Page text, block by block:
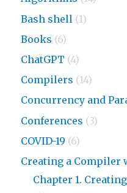
Bash shell (1)
Books (6)
ChatGPT (4)
Compilers (14)
Concurrency and
Conferences (3)
COVID-19 (6)
Creating a Compiler
Chapter 1.